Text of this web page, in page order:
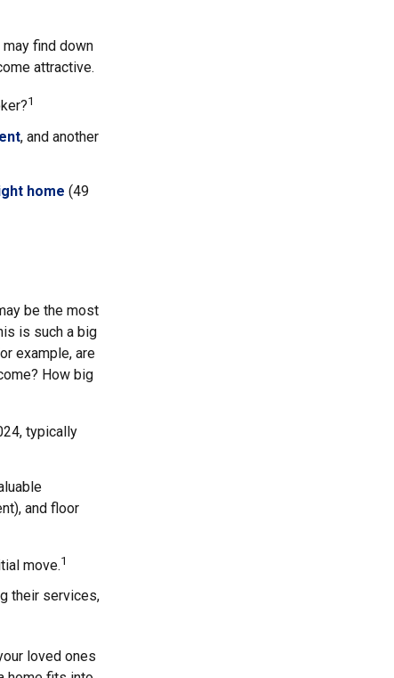
find down
attractive.
1
, and another
home (49
be the most
is such a big
example, are
How big
typically
and floor
move.1
their services,
loved ones